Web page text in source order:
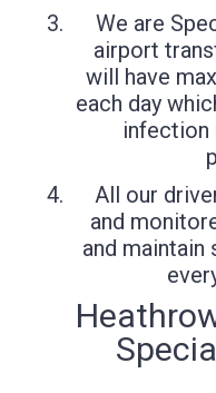
We are
airport
will have
each day
infection
All our
and
and